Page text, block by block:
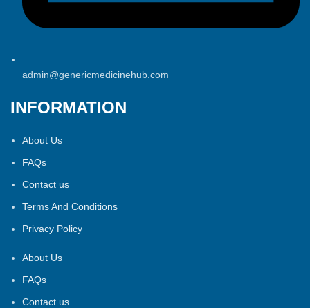
admin@genericmedicinehub.com
INFORMATION
About Us
FAQs
Contact us
Terms And Conditions
Privacy Policy
About Us
FAQs
Contact us